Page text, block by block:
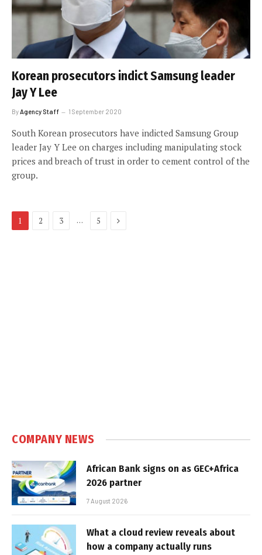
Korean prosecutors indict Samsung leader
Jay Y Lee
ByAgency Staff 1 September 2020
South Korean prosecutors have indicted Samsung Group
leader Jay Y Lee on charges including manipulating stock
prices and breach of trust in order to cement control of the
group.
1 2 3 … 5 Next
COMPANY NEWS
African Bank signs on as GEC+Africa
2026 partner
7 August 2026
What a cloud review reveals about
how a company actually runs